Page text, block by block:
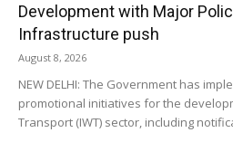
Development with Major
Infrastructure push
August 8, 2026
NEW DELHI: The Government has
promotional initiatives for the
Transport (IWT) sector, including